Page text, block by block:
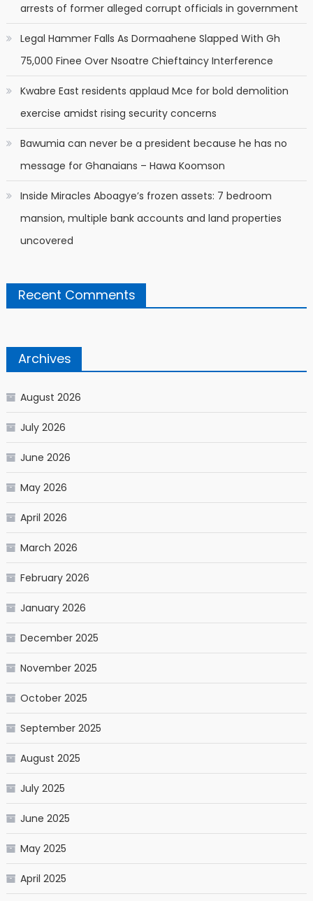
arrests of former alleged corrupt officials in government
Legal Hammer Falls As Dormaahene Slapped With Gh
75,000 Finee Over Nsoatre Chieftaincy Interference
Kwabre East residents applaud Mce for bold demolition
exercise amidst rising security concerns
Bawumia can never be a president because he has no
message for Ghanaians – Hawa Koomson
Inside Miracles Aboagye’s frozen assets: 7 bedroom
mansion, multiple bank accounts and land properties
uncovered
Recent Comments
Archives
August 2026
July 2026
June 2026
May 2026
April 2026
March 2026
February 2026
January 2026
December 2025
November 2025
October 2025
September 2025
August 2025
July 2025
June 2025
May 2025
April 2025